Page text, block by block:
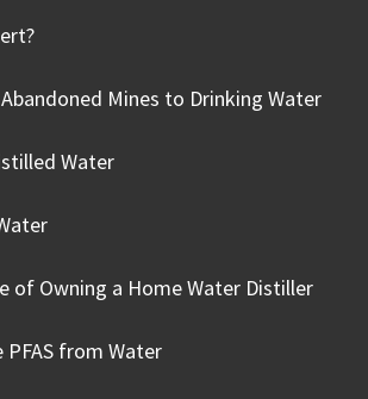
Mines to Drinking Water
Water
of Owning a Home Water Distiller
from Water